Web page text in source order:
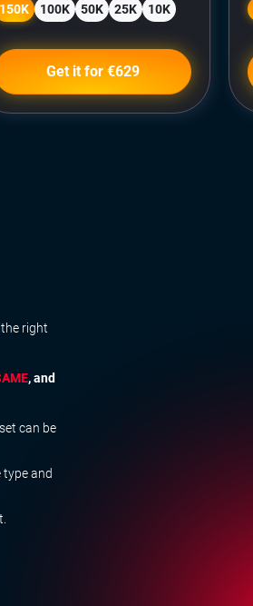
150K
100K 50K 25K 10K
Get it for €629
right
, and
can be
and